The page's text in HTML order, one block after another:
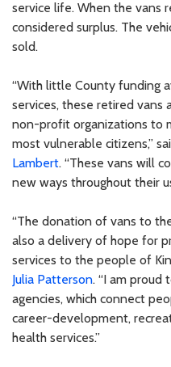
service life. When the vans
considered surplus. The
sold.
“With little County funding
services, these retired vans
non-profit organizations to
most vulnerable citizens,”
Lambert. “These vans will
new ways throughout their
“The donation of vans to
also a delivery of hope for
services to the people of
Julia Patterson. “I am proud
agencies, which connect
career-development,
health services.”